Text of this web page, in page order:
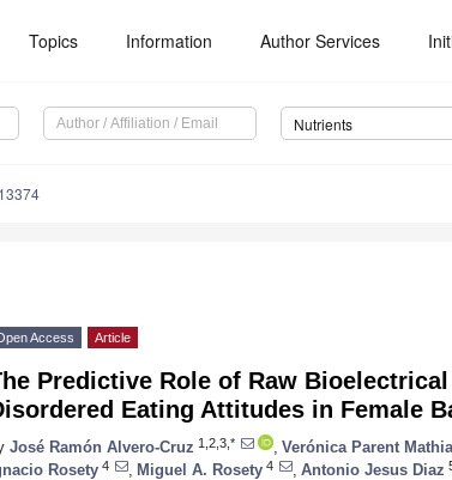
Topics Information Author Services
Nutrients
Access Article
Predictive Role of Raw
Eating Attitudes in Female
José Ramón Alvero-Cruz 1,2,3,* Verónica Parent
Rosety 4 Miguel A. Rosety 4 Antonio Jesus Diaz